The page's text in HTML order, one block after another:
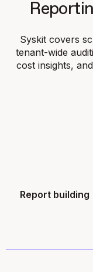
Syskit covers
tenant-wide
cost insights,
Report building